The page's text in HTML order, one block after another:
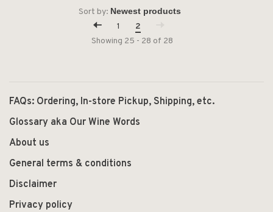
Sort by:
1
2
Showing 25 - 28 of 28
FAQs: Ordering, In-store Pickup, Shipping, etc.
Glossary aka Our Wine Words
About us
General terms & conditions
Disclaimer
Privacy policy